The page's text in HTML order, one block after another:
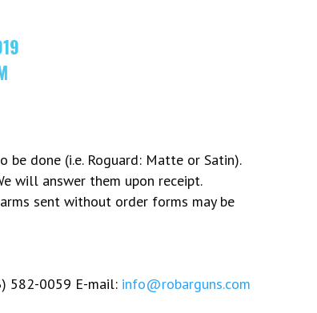
done (i.e. Roguard: Matte or Satin).
will answer them upon receipt.
sent without order forms may be
582-0059 E-mail: info@robarguns.com